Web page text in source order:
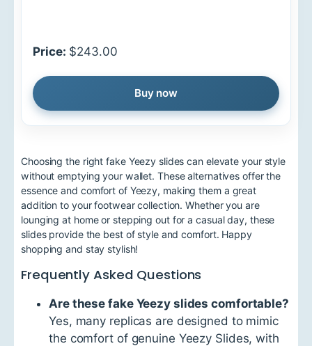
Price: $243.00
Buy now
Choosing the right fake Yeezy slides can elevate your style
without emptying your wallet. These alternatives offer the
essence and comfort of Yeezy, making them a great
addition to your footwear collection. Whether you are
lounging at home or stepping out for a casual day, these
slides provide the best of style and comfort. Happy
shopping and stay stylish!
Frequently Asked Questions
Are these fake Yeezy slides comfortable?
Yes, many replicas are designed to mimic
the comfort of genuine Yeezy Slides, with